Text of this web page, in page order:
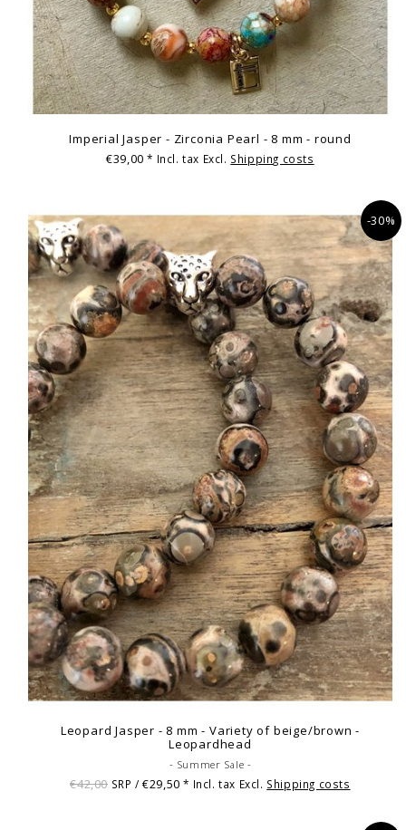
Imperial Jasper - Zirconia Pearl - 8 mm - round
€39,00* Incl. tax Excl. Shipping costs
-30%
Leopard Jasper - 8 mm - Variety of beige/brown -
Leopardhead
- Summer Sale -
€42,00 SRP / €29,50* Incl. tax Excl. Shipping costs